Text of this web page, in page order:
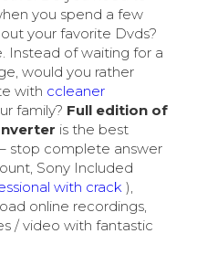
you spend a few
your favorite Dvds?
Instead of waiting for a
would you rather
with ccleaner
family? Full edition of
is the best
stop complete answer
Sony Included
with crack ),
online recordings,
/ video with fantastic